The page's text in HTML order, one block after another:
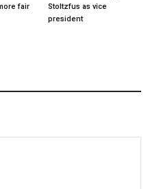
fair
Stoltzfus as vice
president